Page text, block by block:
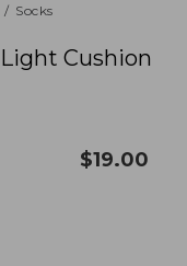
Socks
Cushion
$19.00